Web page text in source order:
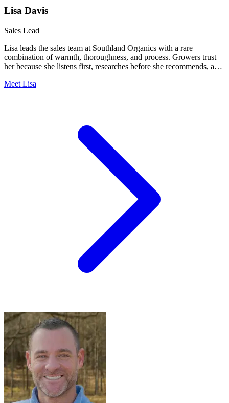
Lisa Davis
Sales Lead
Lisa leads the sales team at Southland Organics with a rare
combination of warmth, thoroughness, and process. Growers trust
her because she listens first, researches before she recommends, and
Meet Lisa